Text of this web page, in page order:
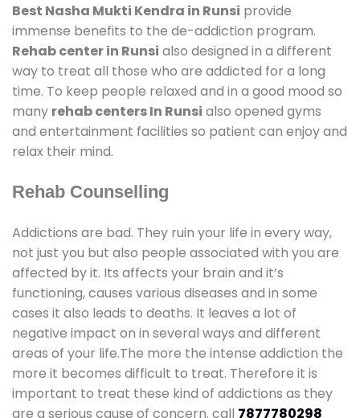
Best Nasha Mukti Kendra in Runsi provide
immense benefits to the de-addiction program.
Rehab center in Runsi also designed in a different
way to treat all those who are addicted for a long
time. To keep people relaxed and in a good mood so
many rehab centers In Runsi also opened gyms
and entertainment facilities so patient can enjoy and
relax their mind.
Rehab Counselling
Addictions are bad. They ruin your life in every way,
not just you but also people associated with you are
affected by it. Its affects your brain and it’s
functioning, causes various diseases and in some
cases it also leads to deaths. It leaves a lot of
negative impact on in several ways and different
areas of your life.The more the intense addiction the
more it becomes difficult to treat. Therefore it is
important to treat these kind of addictions as they
are a serious cause of concern. call 7877780298